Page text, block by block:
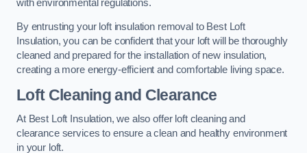
with environmental regulations.
By entrusting your loft insulation removal to Best Loft
Insulation, you can be confident that your loft will be thoroughly
cleaned and prepared for the installation of new insulation,
creating a more energy-efficient and comfortable living space.
Loft Cleaning and Clearance
At Best Loft Insulation, we also offer loft cleaning and
clearance services to ensure a clean and healthy environment
in your loft.